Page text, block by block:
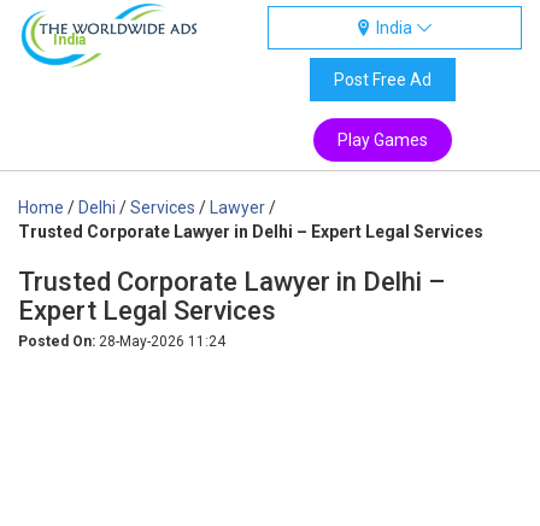
India
India
Post Free Ad
Play Games
Home / Delhi /Services / Lawyer/
Trusted Corporate Lawyer in Delhi – Expert Legal Services
Trusted Corporate Lawyer in Delhi –
Expert Legal Services
Posted On: 28-May-2026 11:24